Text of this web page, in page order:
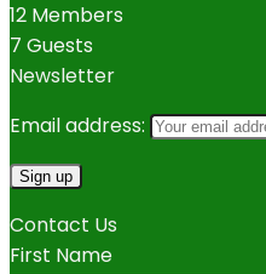
12 Members
7 Guests
Newsletter
Email address:
Contact Us
First Name